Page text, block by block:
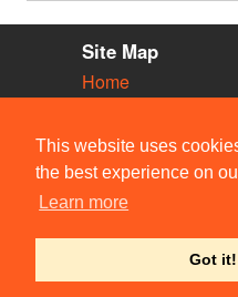
This website uses
the best experience on
Learn more
Got it!
Site Map
Home
Vacancies
Societies
Venues
People
© Members of the Camdram